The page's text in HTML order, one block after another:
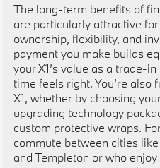
The long-term benefits of
are particularly attractive
ownership, flexibility, and
payment you make builds
your X1’s value as a trade-
time feels right. You’re
X1, whether by choosing
upgrading technology
custom protective wraps.
commute between cities
and Templeton or who